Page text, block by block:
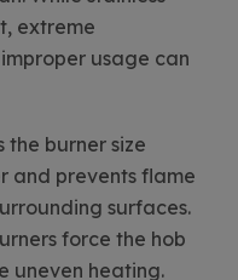
extreme
usage can
the burner size
and prevents flame
surfaces.
force the hob
uneven heating.